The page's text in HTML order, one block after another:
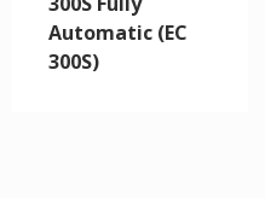
Automatic (EC
300S)